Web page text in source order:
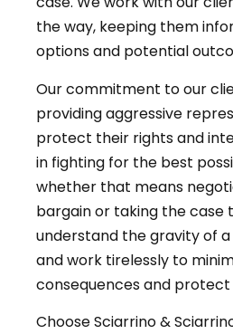
the way, keeping them
options and potential
Our commitment to our
providing aggressive
protect their rights and
in fighting for the best
whether that means
bargain or taking the case
understand the gravity of
and work tirelessly to
consequences and protect
Choose Sciarrino &